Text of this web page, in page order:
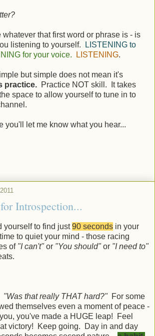
whatever that first word or phrase is - is
listening to yourself.
LISTENING to
for your voice. LISTENING.
but simple does not mean it's
practice. Practice NOT skill. It takes
space to allow yourself to tune in to
you'll let me know what you hear...
Introspection...
yourself to find just90 seconds in your
to quiet your mind - those racing
of "I can't"or "You should"or "I need to"
"Was that really THAT hard?"For some
themselves even a moment of peace -
you've made a HUGE leap! Feel
victory! Keep going. Day in and day